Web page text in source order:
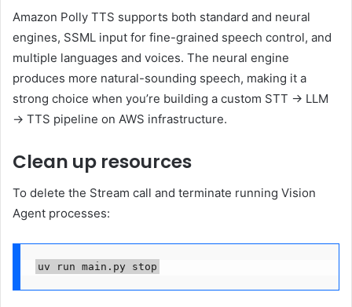
Amazon Polly TTS supports both standard and neural
engines, SSML input for fine-grained speech control, and
multiple languages and voices. The neural engine
produces more natural-sounding speech, making it a
strong choice when you’re building a custom STT → LLM
→ TTS pipeline on AWS infrastructure.
Clean up resources
To delete the Stream call and terminate running Vision
Agent processes:
uv run main.py stop